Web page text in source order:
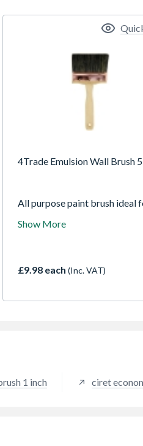
4Trade Emulsion Wall Brush
All purpose paint brush ideal
decorating jobs.
Show More
£9.98 each (Inc. VAT)
1 inch ciret